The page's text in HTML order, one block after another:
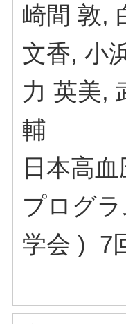
崎間 敦,
文香, 小
力 英美,
輔
日本高
プログ
学会 ) 7